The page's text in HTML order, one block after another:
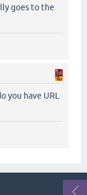
goes to the
you have URL